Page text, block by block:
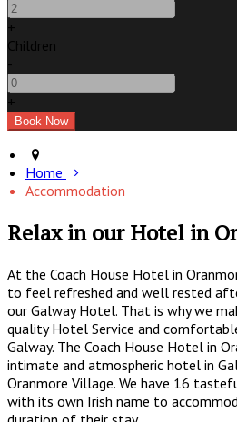
+
Children
-
+
Home
Accommodation
Relax in our Hotel in
At the Coach House Hotel in
to feel refreshed and well rested
our Galway Hotel. That is why we
quality Hotel Service and
Galway. The Coach House Hotel in
intimate and atmospheric hotel in
Oranmore Village. We have 16
with its own Irish name to